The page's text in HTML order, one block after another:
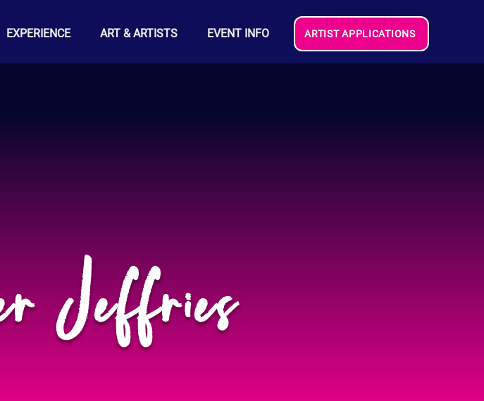
EXPERIENCE ART & ARTISTS EVENT INFO ARTIST APPLICATIONS
Jeffries